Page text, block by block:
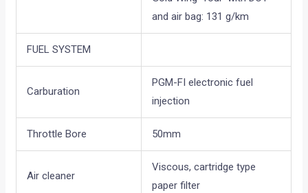
and air bag: 131 g/km
FUEL SYSTEM
Carburation
PGM-FI electronic fuel
injection
Throttle Bore 50mm
Air cleaner
Viscous, cartridge type
paper filter